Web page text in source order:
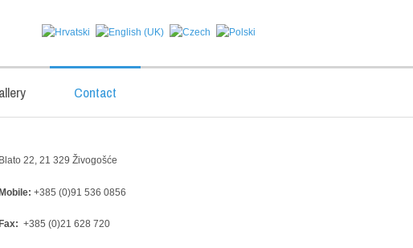
Contact
Blato 22, 21 329 Živogošće
+385 (0)91 536 0856
Fax: +385 (0)21 628 720